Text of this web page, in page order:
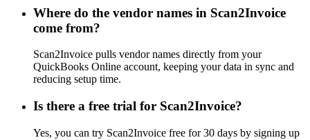
Where do the vendor names in Scan2Invoice
come from?
Scan2Invoice pulls vendor names directly from your
QuickBooks Online account, keeping your data in sync and
reducing setup time.
Is there a free trial for Scan2Invoice?
Yes, you can try Scan2Invoice free for 30 days by signing up